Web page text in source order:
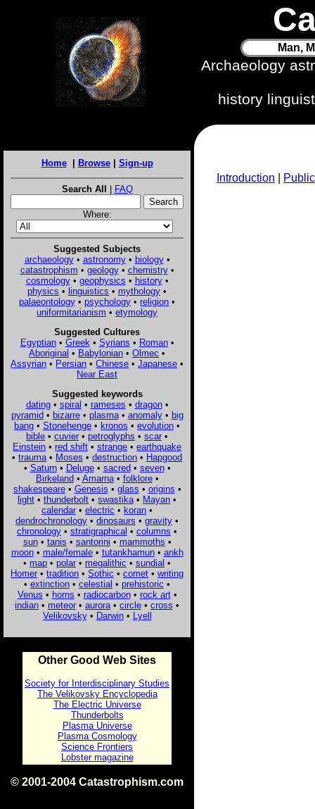
Man,
Archaeology
history
Home| Browse| Sign-up
Search All | FAQ
Where:
Suggested Subjects
archaeology• astronomy• biology•
catastrophism • geology• chemistry•
cosmology• geophysics • history•
physics • linguistics • mythology •
palaeontology • psychology • religion •
uniformitarianism • etymology
Suggested Cultures
Egyptian• Greek • Syrians • Roman•
Aboriginal • Babylonian • Olmec •
Assyrian • Persian • Chinese • Japanese •
Near East
Suggested keywords
dating• spiral • rameses • dragon•
pyramid• bizarre• plasma• anomaly• big
bang • Stonehenge • kronos • evolution •
bible • cuvier • petroglyphs • scar •
Einstein • red shift • strange • earthquake
• trauma • Moses • destruction • Hapgood
• Saturn• Deluge• sacred• seven•
Birkeland• Amarna• folklore•
shakespeare• Genesis • glass • origins •
light • thunderbolt • swastika • Mayan •
calendar • electric • koran •
dendrochronology • dinosaurs • gravity •
chronology • stratigraphical • columns •
sun• tanis • santorini • mammoths •
moon• male/female• tutankhamun• ankh
• map • polar • megalithic • sundial •
Homer • tradition • Sothic • comet • writing
• extinction • celestial • prehistoric •
Venus • horns • radiocarbon• rock art•
indian • meteor • aurora • circle • cross •
Velikovsky• Darwin• Lyell
Other Good Web Sites
Society for Interdisciplinary Studies
The Velikovsky Encyclopedia
The Electric Universe
Thunderbolts
Plasma Universe
Plasma Cosmology
Science Frontiers
Lobster magazine
© 2001-2004 Catastrophism.com
Introduction